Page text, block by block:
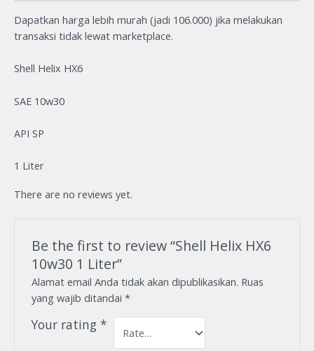
Dapatkan harga lebih murah (jadi 106.000) jika melakukan
transaksi tidak lewat marketplace.
Shell Helix HX6
SAE 10w30
API SP
1 Liter
There are no reviews yet.
Be the first to review “Shell Helix HX6
10w30 1 Liter”
Alamat email Anda tidak akan dipublikasikan. Ruas
yang wajib ditandai*
Your rating*